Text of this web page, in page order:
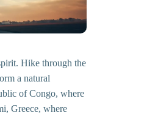
Hike through the
a natural
of Congo, where
Greece, where